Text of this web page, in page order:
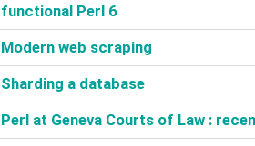
‎functional Perl 6‎
‎Modern web scraping‎
‎Sharding a database‎
‎Perl at Geneva Courts of Law :